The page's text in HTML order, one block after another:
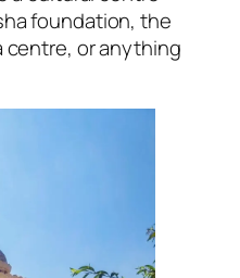
foundation, the
centre, or anything